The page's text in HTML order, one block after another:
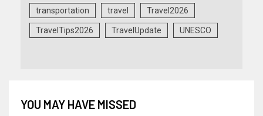
transportation travel Travel2026
TravelTips2026 TravelUpdate UNESCO
YOU MAY HAVE MISSED